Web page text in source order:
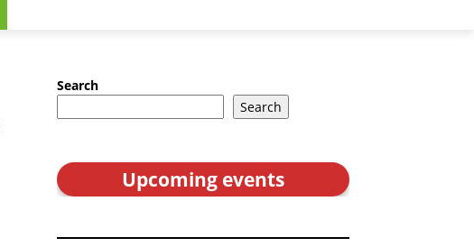
Search
Search
Upcoming events